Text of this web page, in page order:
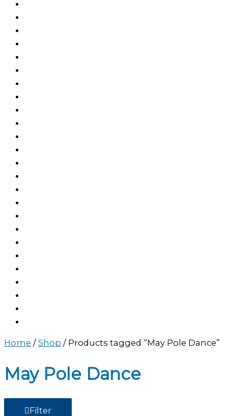
Home / Shop / Products tagged “May Pole Dance”
May Pole Dance
Filter